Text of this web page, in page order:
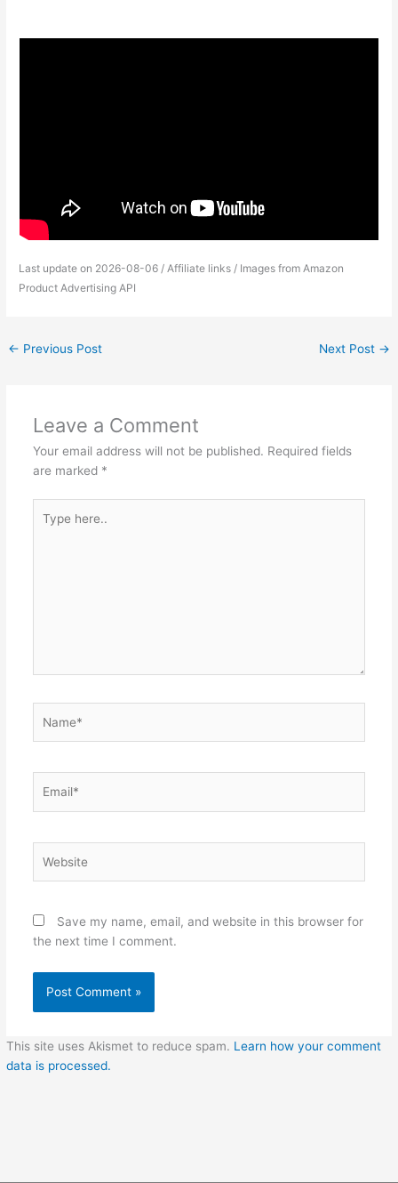
Last update on 2026-08-06 / Affiliate links / Images from Amazon
Product Advertising API
← Previous Post Next Post →
Leave a Comment
Your email address will not be published. Required fields
are marked *
here..
Save my name, email, and website in this browser for
the next time I comment.
This site uses Akismet to reduce spam. Learn how your comment
data is processed.